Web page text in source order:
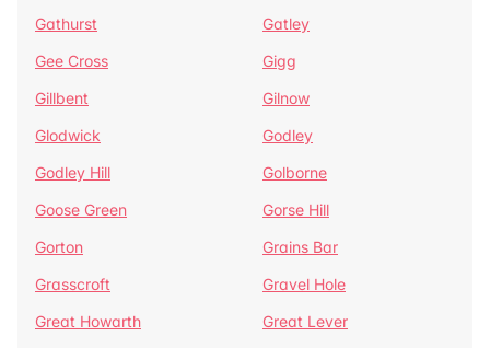
Gathurst
Gatley
Gee Cross
Gigg
Gillbent
Gilnow
Glodwick
Godley
Godley Hill
Golborne
Goose Green
Gorse Hill
Gorton
Grains Bar
Grasscroft
Gravel Hole
Great Howarth
Great Lever